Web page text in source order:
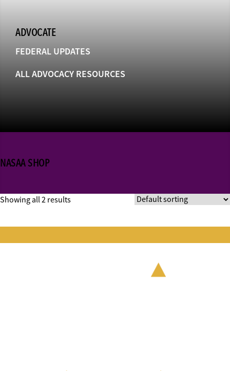
ADVOCATE
FEDERAL UPDATES
ALL ADVOCACY RESOURCES
NASAA SHOP
Showing all 2 results